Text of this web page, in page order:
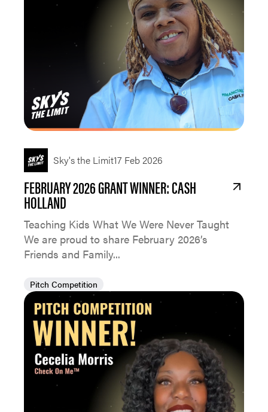
Sky's the Limit17 Feb 2026
FEBRUARY 2026 GRANT WINNER: CASH
HOLLAND
Teaching Kids What We Were Never Taught
We are proud to share February 2026’s
Friends and Family...
Pitch Competition